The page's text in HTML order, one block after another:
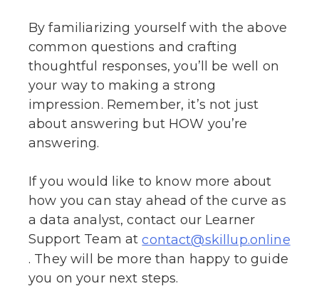
By familiarizing yourself with the above
common questions and crafting
thoughtful responses, you’ll be well on
your way to making a strong
impression. Remember, it’s not just
about answering but HOW you’re
answering.
If you would like to know more about
how you can stay ahead of the curve as
a data analyst, contact our Learner
Support Team atcontact@skillup.online
. They will be more than happy to guide
you on your next steps.